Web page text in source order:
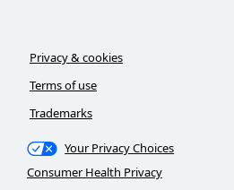
Privacy & cookies
Terms of use
Trademarks
Your Privacy Choices
Consumer Health Privacy